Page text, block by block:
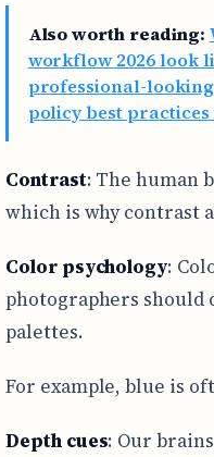
Also worth reading:
workflow 2026 look
professional-
policy best
Contrast: The human
which is why contrast
Color psychology:
photographers should
palettes.
For example, blue is
Depth cues: Our